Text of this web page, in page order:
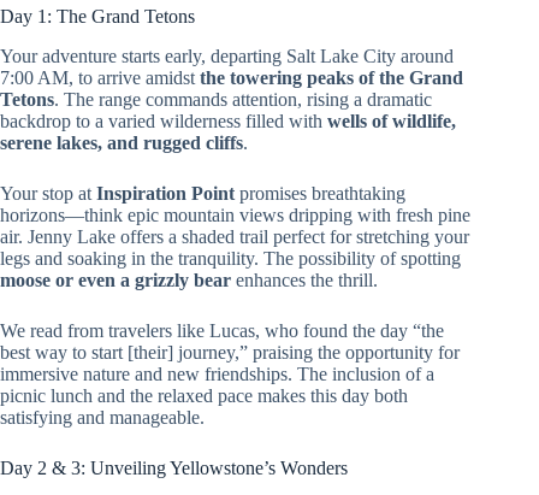
Day 1: The Grand Tetons
Your adventure starts early, departing Salt Lake City around
7:00 AM, to arrive amidst the towering peaks of the Grand
Tetons. The range commands attention, rising a dramatic
backdrop to a varied wilderness filled with wells of wildlife,
serene lakes, and rugged cliffs.
Your stop at Inspiration Point promises breathtaking
horizons—think epic mountain views dripping with fresh pine
air. Jenny Lake offers a shaded trail perfect for stretching your
legs and soaking in the tranquility. The possibility of spotting
moose or even a grizzly bear enhances the thrill.
We read from travelers like Lucas, who found the day “the
best way to start [their] journey,” praising the opportunity for
immersive nature and new friendships. The inclusion of a
picnic lunch and the relaxed pace makes this day both
satisfying and manageable.
Day 2 & 3: Unveiling Yellowstone’s Wonders